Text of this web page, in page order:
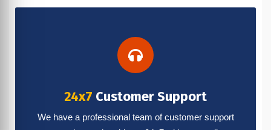
24x7 Customer Support
We have a professional team of customer support